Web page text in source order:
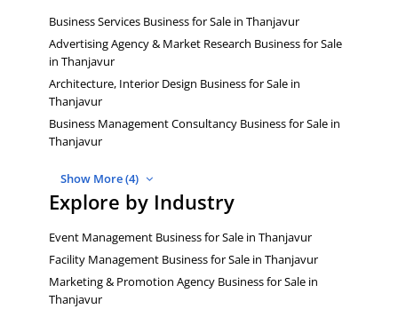
Business Services Business for Sale in Thanjavur
Advertising Agency & Market Research Business for Sale
in Thanjavur
Architecture, Interior Design Business for Sale in
Thanjavur
Business Management Consultancy Business for Sale in
Thanjavur
Show More (4)
Explore by Industry
Event Management Business for Sale in Thanjavur
Facility Management Business for Sale in Thanjavur
Marketing & Promotion Agency Business for Sale in
Thanjavur